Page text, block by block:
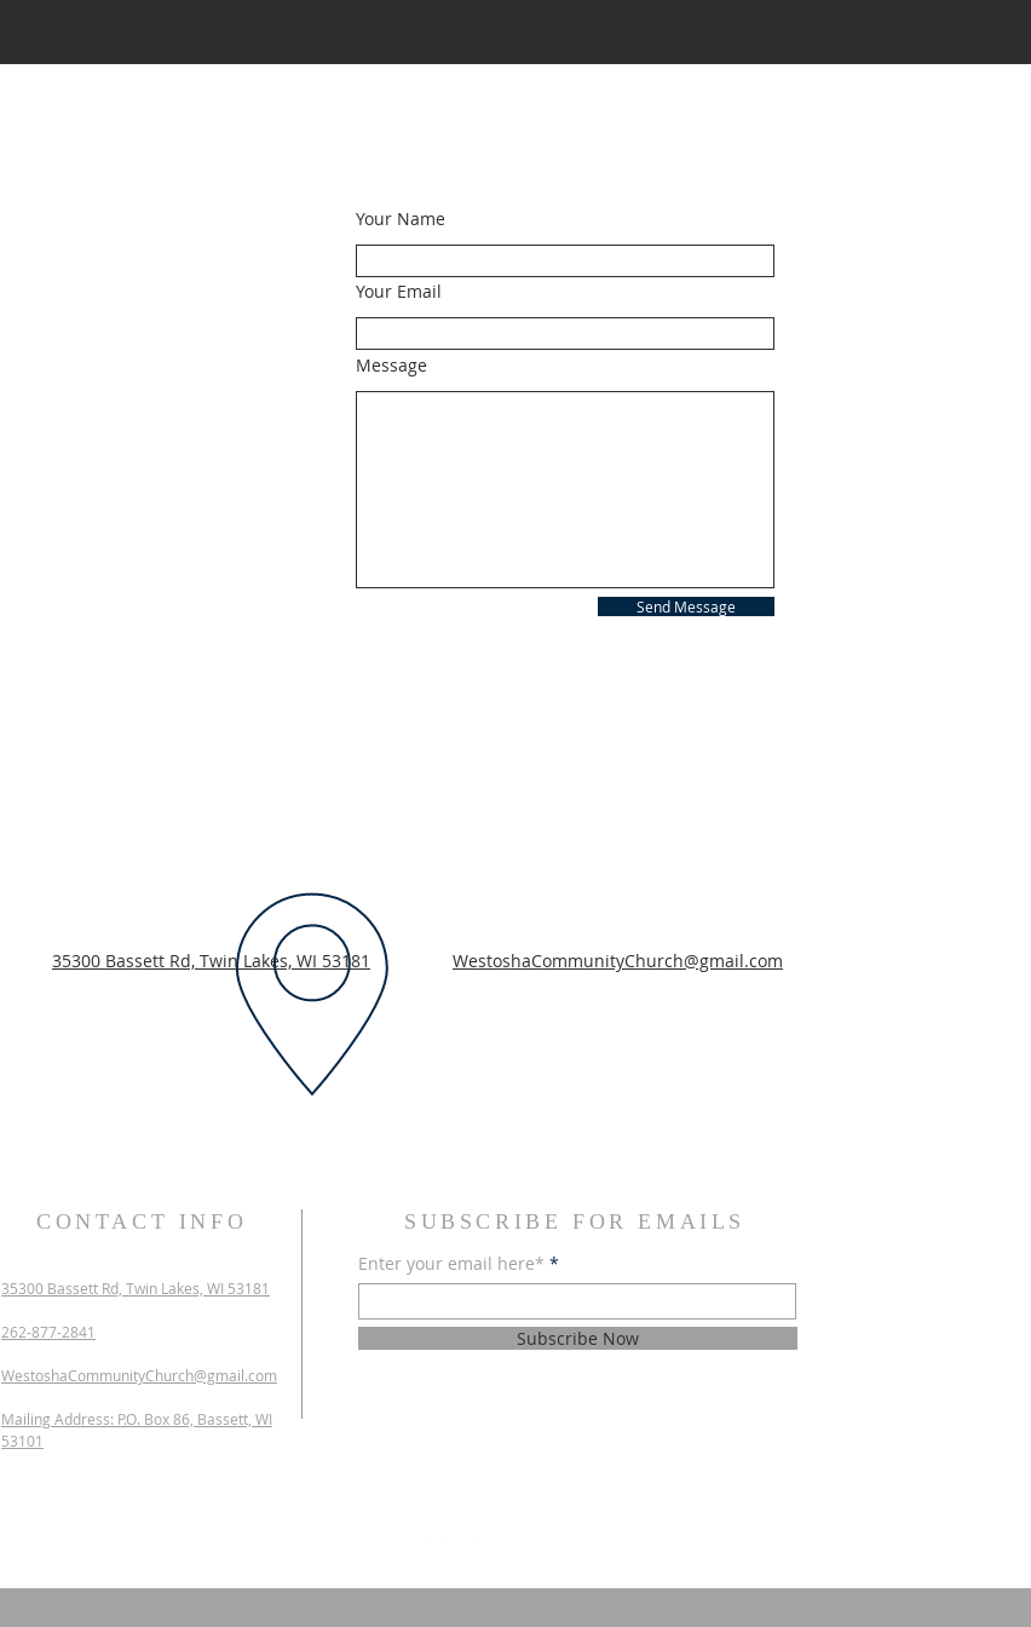
Your Name
Your Email
Message
Send Message
35300 Bassett Rd, Twin Lakes, WI 53181 WestoshaCommunityChurch@gmail.com
CONTACT INFO
35300 Bassett Rd, Twin Lakes, WI 53181
262-877-2841
WestoshaCommunityChurch@gmail.com
Mailing Address: P.O. Box 86, Bassett, WI
53101
SUBSCRIBE FOR EMAILS
Enter your email here*
Subscribe Now